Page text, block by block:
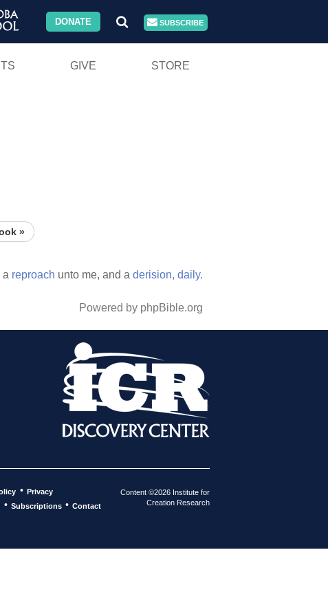
DONATE SUBSCRIBE
GIVE STORE
»
a reproach unto me, and a derision, daily.
Powered by phpBible.org
• Privacy
• Subscriptions • Contact
Content ©2026 Institute for
Creation Research